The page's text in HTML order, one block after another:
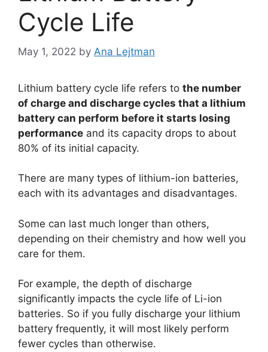
Cycle Life
May 1, 2022 by Ana Lejtman
Lithium battery cycle life refers to the number
of charge and discharge cycles that a lithium
battery can perform before it starts losing
performance and its capacity drops to about
80% of its initial capacity.
There are many types of lithium-ion batteries,
each with its advantages and disadvantages.
Some can last much longer than others,
depending on their chemistry and how well you
care for them.
For example, the depth of discharge
significantly impacts the cycle life of Li-ion
batteries. So if you fully discharge your lithium
battery frequently, it will most likely perform
fewer cycles than otherwise.